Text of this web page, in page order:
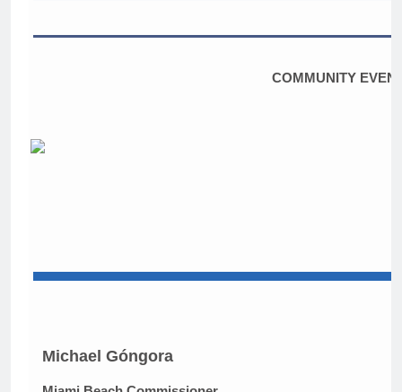
COMMUNITY
Michael Góngora